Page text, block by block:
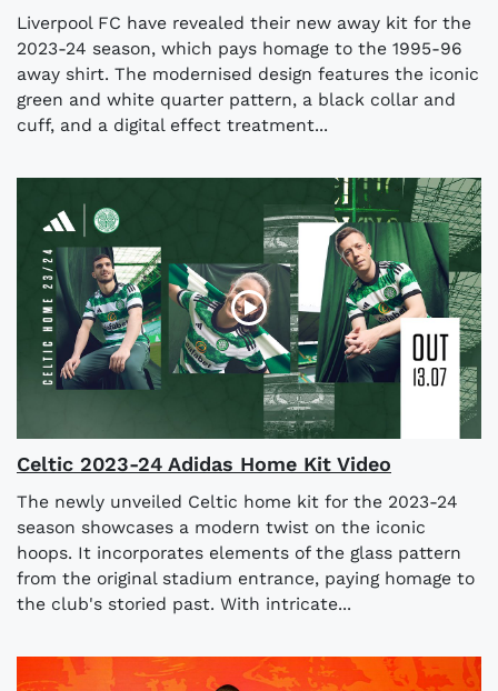
Liverpool FC have revealed their new away kit for the
2023-24 season, which pays homage to the 1995-96
away shirt. The modernised design features the iconic
green and white quarter pattern, a black collar and
cuff, and a digital effect treatment...
Celtic 2023-24 Adidas Home Kit Video
The newly unveiled Celtic home kit for the 2023-24
season showcases a modern twist on the iconic
hoops. It incorporates elements of the glass pattern
from the original stadium entrance, paying homage to
the club's storied past. With intricate...